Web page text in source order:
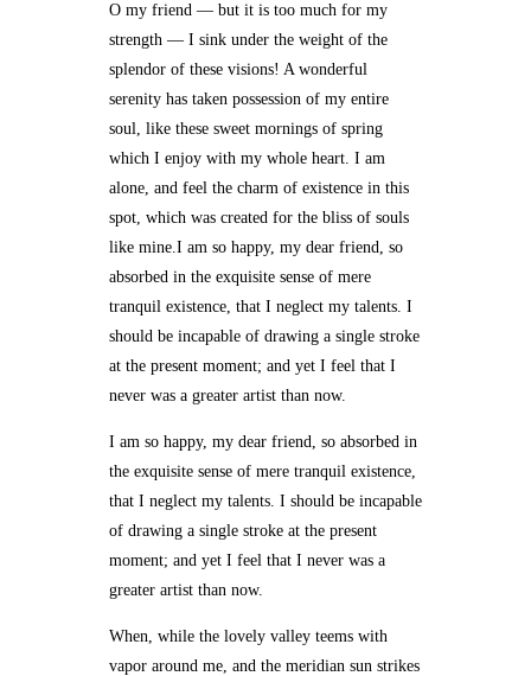
O my friend — but it is too much for my
strength — I sink under the weight of the
splendor of these visions! A wonderful
serenity has taken possession of my entire
soul, like these sweet mornings of spring
which I enjoy with my whole heart. I am
alone, and feel the charm of existence in this
spot, which was created for the bliss of souls
like mine.I am so happy, my dear friend, so
absorbed in the exquisite sense of mere
tranquil existence, that I neglect my talents. I
should be incapable of drawing a single stroke
at the present moment; and yet I feel that I
never was a greater artist than now.
I am so happy, my dear friend, so absorbed in
the exquisite sense of mere tranquil existence,
that I neglect my talents. I should be incapable
of drawing a single stroke at the present
moment; and yet I feel that I never was a
greater artist than now.
When, while the lovely valley teems with
vapor around me, and the meridian sun strikes